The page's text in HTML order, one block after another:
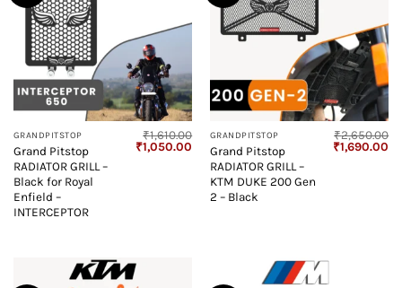
GRANDPITSTOP
Grand Pitstop
RADIATOR GRILL –
Black for Royal
Enfield –
INTERCEPTOR
₹1,610.00
Original
₹1,050.00 Current
price
₹1,050.00.
GRANDPITSTOP
Grand Pitstop
RADIATOR GRILL –
KTM DUKE 200 Gen
2 – Black
₹2,650.00
Original
₹1,690.00